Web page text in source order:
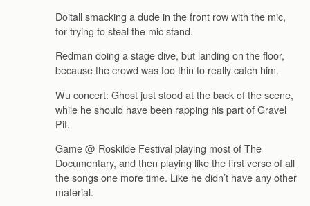
Doitall smacking a dude in the front row with the mic,
for trying to steal the mic stand.
Redman doing a stage dive, but landing on the floor,
because the crowd was too thin to really catch him.
Wu concert: Ghost just stood at the back of the scene,
while he should have been rapping his part of Gravel
Pit.
Game @ Roskilde Festival playing most of The
Documentary, and then playing like the first verse of all
the songs one more time. Like he didn’t have any other
material.